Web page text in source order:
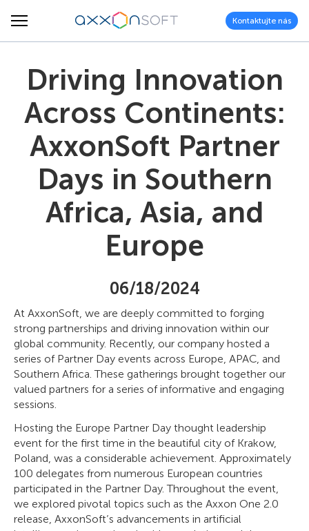
Kontaktujte nás
Driving Innovation
Across Continents:
AxxonSoft Partner
Days in Southern
Africa, Asia, and
Europe
06/18/2024
At AxxonSoft, we are deeply committed to forging
strong partnerships and driving innovation within our
global community. Recently, our company hosted a
series of Partner Day events across Europe, APAC, and
Southern Africa. These gatherings brought together our
valued partners for a series of informative and engaging
sessions.
Hosting the Europe Partner Day thought leadership
event for the first time in the beautiful city of Krakow,
Poland, was a considerable achievement. Approximately
100 delegates from numerous European countries
participated in the Partner Day. Throughout the event,
we explored pivotal topics such as the Axxon One 2.0
release, AxxonSoft’s advancements in artificial